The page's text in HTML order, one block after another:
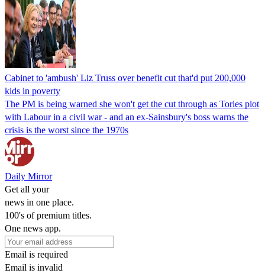
Cabinet to 'ambush' Liz Truss over benefit cut that'd put 200,000
kids in poverty
The PM is being warned she won't get the cut through as Tories plot
with Labour in a civil war - and an ex-Sainsbury's boss warns the
crisis is the worst since the 1970s
Daily Mirror
Get all your
news in one place.
100's of premium titles.
One news app.
Email is required
Email is invalid